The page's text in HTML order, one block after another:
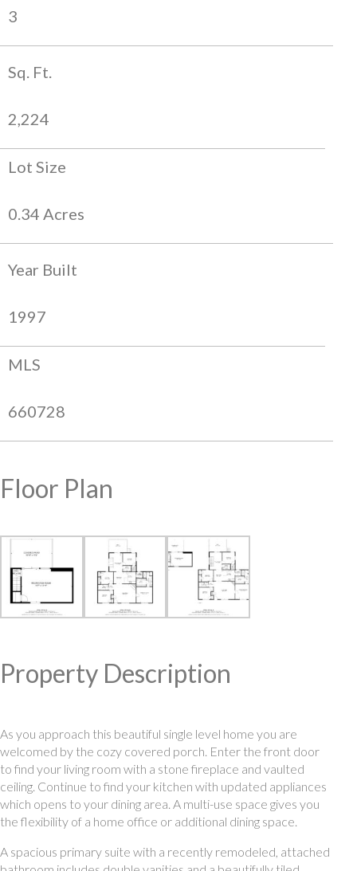
3
Sq. Ft.
2,224
Lot Size
0.34 Acres
Year Built
1997
MLS
660728
Floor Plan
Property Description
As you approach this beautiful single level home you are
welcomed by the cozy covered porch. Enter the front door
to find your living room with a stone fireplace and vaulted
ceiling. Continue to find your kitchen with updated appliances
which opens to your dining area. A multi-use space gives you
the flexibility of a home office or additional dining space.
A spacious primary suite with a recently remodeled, attached